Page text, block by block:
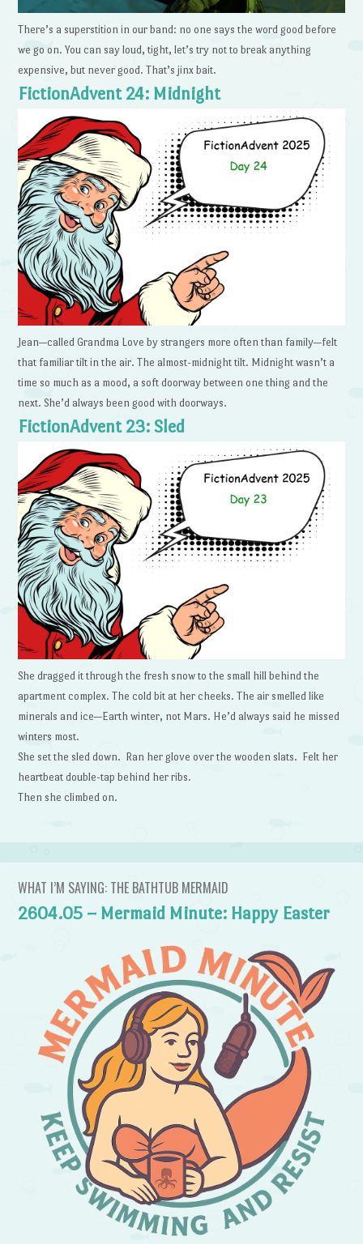
There’s a superstition in our band: no one says the word good before
we go on. You can say loud, tight, let’s try not to break anything
expensive, but never good. That’s jinx bait.
FictionAdvent 24: Midnight
Jean—called Grandma Love by strangers more often than family—felt
that familiar tilt in the air. The almost-midnight tilt. Midnight wasn’t a
time so much as a mood, a soft doorway between one thing and the
next. She’d always been good with doorways.
FictionAdvent 23: Sled
She dragged it through the fresh snow to the small hill behind the
apartment complex. The cold bit at her cheeks. The air smelled like
minerals and ice—Earth winter, not Mars. He’d always said he missed
winters most.
She set the sled down. Ran her glove over the wooden slats. Felt her
heartbeat double-tap behind her ribs.
Then she climbed on.
WHAT I’M SAYING: THE BATHTUB MERMAID
2604.05 – Mermaid Minute: Happy Easter